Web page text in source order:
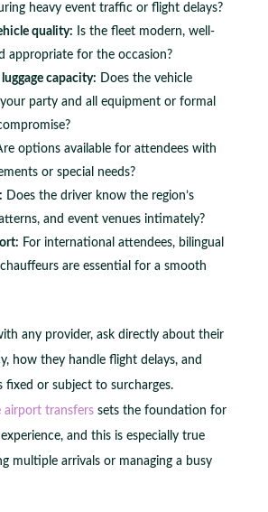
heavy event traffic or flight delays?
quality: Is the fleet modern, well-
appropriate for the occasion?
capacity: Does the vehicle
party and all equipment or formal
options available for attendees with
or special needs?
Does the driver know the region’s
and event venues intimately?
For international attendees, bilingual
are essential for a smooth
any provider, ask directly about their
how they handle flight delays, and
fixed or subject to surcharges.
airport transferssets the foundation for
and this is especially true
multiple arrivals or managing a busy